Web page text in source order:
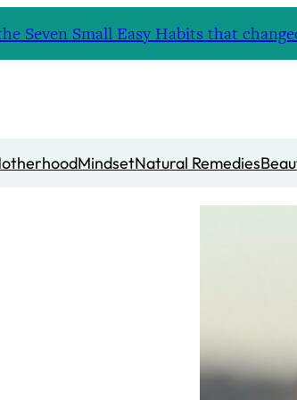
Seven Small Easy Habits that
MindsetNatural Remedies